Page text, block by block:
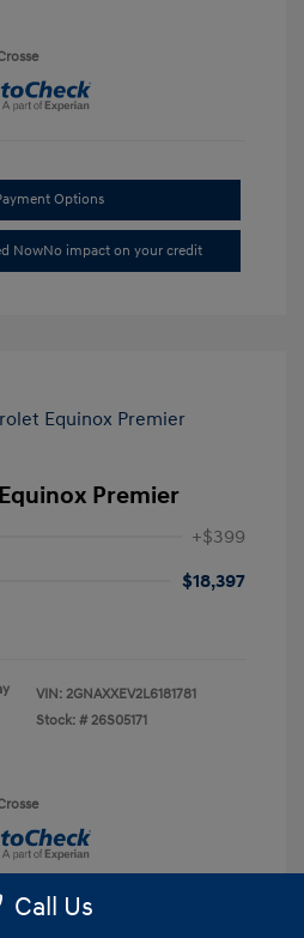
Options
NowNo impact on your credit
Premier
+$399
$18,397
VIN: 2GNAXXEV2L6181781
Stock: # 26S05171
Call Us